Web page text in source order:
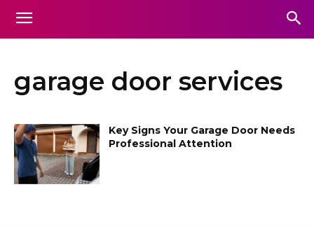
garage door services
Key Signs Your Garage Door Needs
Professional Attention